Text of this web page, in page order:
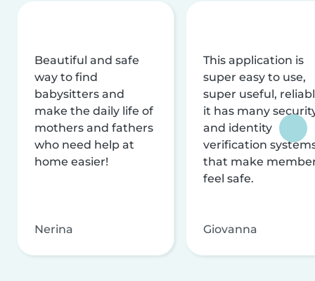
Beautiful and safe
way to find
babysitters and
make the daily life of
mothers and fathers
who need help at
home easier!
Nerina
This application is
super easy to use,
super useful,
it has many
and identity
verification
that make
feel safe.
Giovanna